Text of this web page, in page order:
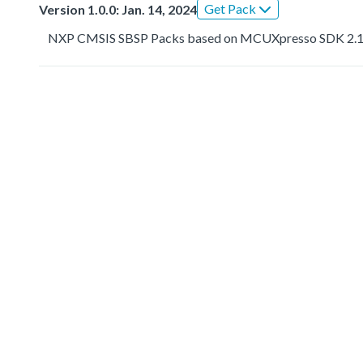
Version 1.0.0: Jan. 14, 2024 Get Pack
NXP CMSIS SBSP Packs based on MCUXpresso SDK